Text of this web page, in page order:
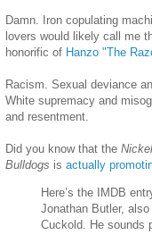
Damn. Iron copulating
lovers would likely call me
honorific of Hanzo "The
Racism. Sexual deviance
White supremacy and
and resentment.
Did you know that the
Bulldogs is actually
Here’s the IMDB
Jonathan Butler,
Cuckold. He sounds